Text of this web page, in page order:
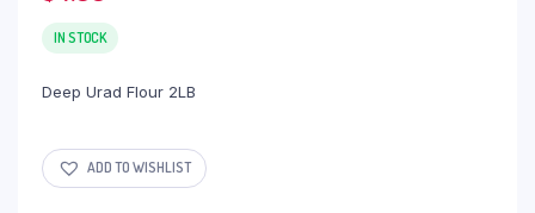
IN STOCK
Deep Urad Flour 2LB
ADD TO WISHLIST